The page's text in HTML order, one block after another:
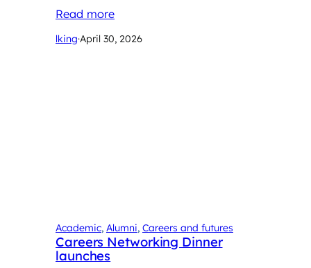
Read more
lking·April 30, 2026
Academic, Alumni, Careers and futures
Careers Networking Dinner
launches